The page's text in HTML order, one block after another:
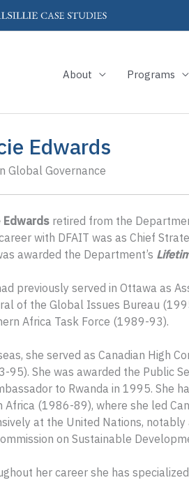
About Programs
Edwards
Global Governance
Edwardsretired from the
with DFAIT was as Chief
awarded the Department’s
previously served in Ottawa as
of the Global Issues Bureau
Africa Task Force (1989-93).
she served as Canadian High
95). She was awarded the Public
to Rwanda in 1995. She
Africa (1986-89), where she led
at the United Nations,
on Sustainable
her career she has